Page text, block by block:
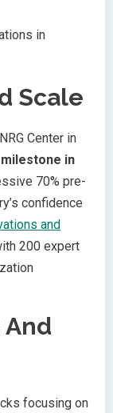
in
Scale
Center in
milestone in
70% pre-
confidence
and
200 expert
focusing on